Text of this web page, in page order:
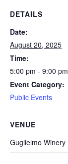
DETAILS
Date:
August 20, 2025
Time:
5:00 pm - 9:00 pm
Event Category:
Public Events
VENUE
Guglielmo Winery